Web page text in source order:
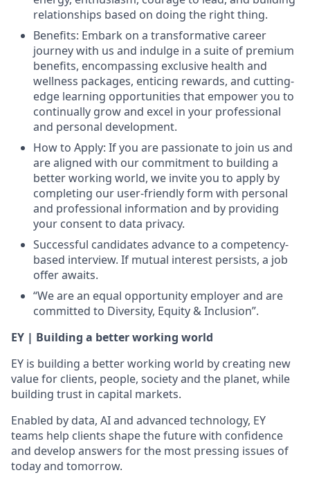
relationships based on doing the right thing.
Benefits: Embark on a transformative career
journey with us and indulge in a suite of premium
benefits, encompassing exclusive health and
wellness packages, enticing rewards, and cutting-
edge learning opportunities that empower you to
continually grow and excel in your professional
and personal development.
How to Apply: If you are passionate to join us and
are aligned with our commitment to building a
better working world, we invite you to apply by
completing our user-friendly form with personal
and professional information and by providing
your consent to data privacy.
Successful candidates advance to a competency-
based interview. If mutual interest persists, a job
offer awaits.
“We are an equal opportunity employer and are
committed to Diversity, Equity & Inclusion”.
EY | Building a better working world
EY is building a better working world by creating new
value for clients, people, society and the planet, while
building trust in capital markets.
Enabled by data, AI and advanced technology, EY
teams help clients shape the future with confidence
and develop answers for the most pressing issues of
today and tomorrow.